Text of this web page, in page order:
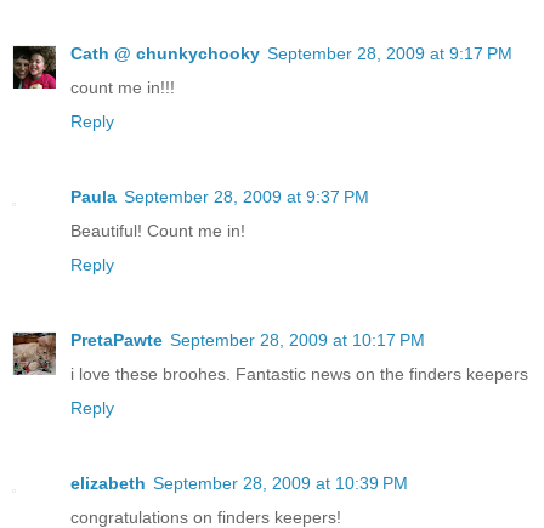
Cath @ chunkychooky September 28, 2009 at 9:17 PM
count me in!!!
Reply
Paula September 28, 2009 at 9:37 PM
Beautiful! Count me in!
Reply
PretaPawte September 28, 2009 at 10:17 PM
i love these broohes. Fantastic news on the finders keepers
Reply
elizabeth September 28, 2009 at 10:39 PM
congratulations on finders keepers!